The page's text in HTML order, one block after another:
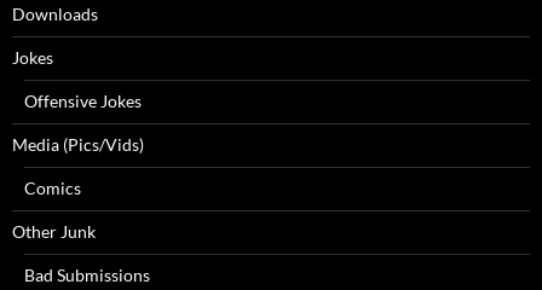
Downloads
Jokes
Offensive Jokes
Media (Pics/Vids)
Comics
Other Junk
Bad Submissions